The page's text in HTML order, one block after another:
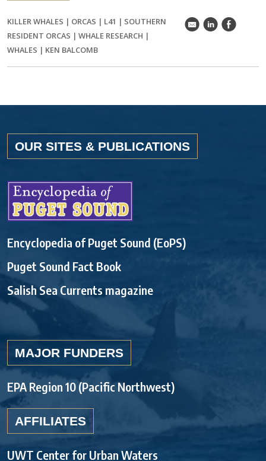
KILLER WHALES | ORCAS | L41 | SOUTHERN
RESIDENT ORCAS | WHALE RESEARCH |
WHALES | KEN BALCOMB
k C E
OUR SITES & PUBLICATIONS
Encyclopedia of Puget Sound (EoPS)
Puget Sound Fact Book
Salish Sea Currents magazine
MAJOR FUNDERS
EPA Region 10 (Pacific Northwest)
AFFILIATES
UWT Center for Urban Waters